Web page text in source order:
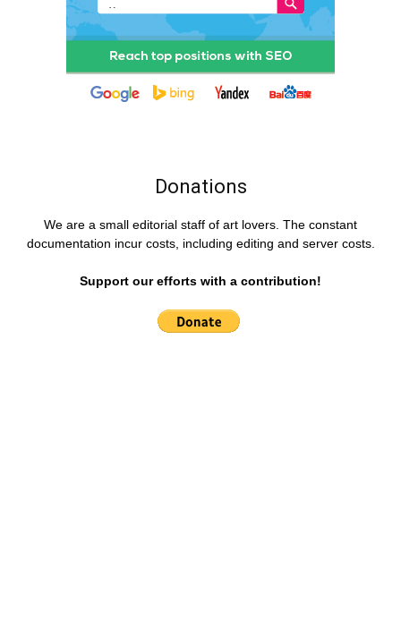
Donations
We are a small editorial staff of art lovers. The constant
documentation incur costs, including editing and server costs.
Support our efforts with a contribution!